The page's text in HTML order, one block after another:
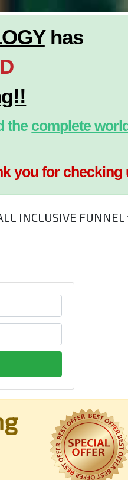
has
the complete
you for checking
INCLUSIVE